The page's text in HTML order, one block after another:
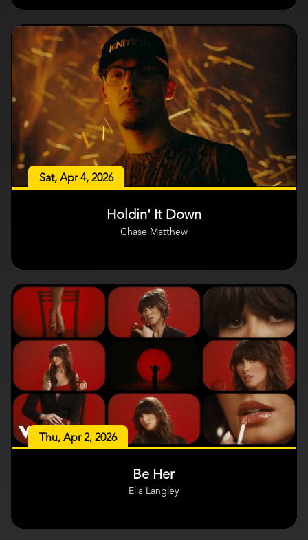
Sat, Apr 4, 2026
Holdin' It Down
Chase Matthew
Thu, Apr 2, 2026
Be Her
Ella Langley